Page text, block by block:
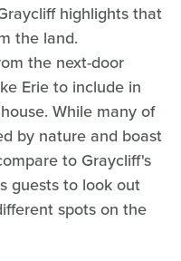
highlights that
the land.
the next-door
Erie to include in
While many of
by nature and boast
to Graycliff's
guests to look out
spots on the